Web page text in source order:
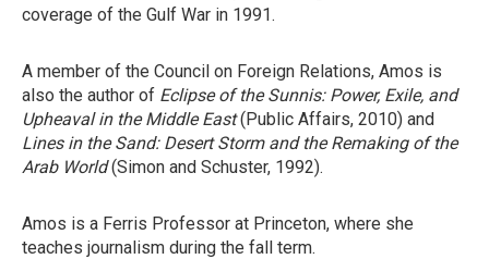
coverage of the Gulf War in 1991.
A member of the Council on Foreign Relations, Amos is
also the author of Eclipse of the Sunnis: Power, Exile, and
Upheaval in the Middle East(Public Affairs, 2010) and
Lines in the Sand: Desert Storm and the Remaking of the
Arab World(Simon and Schuster, 1992).
Amos is a Ferris Professor at Princeton, where she
teaches journalism during the fall term.